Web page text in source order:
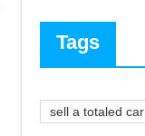
Tags
sell a totaled car